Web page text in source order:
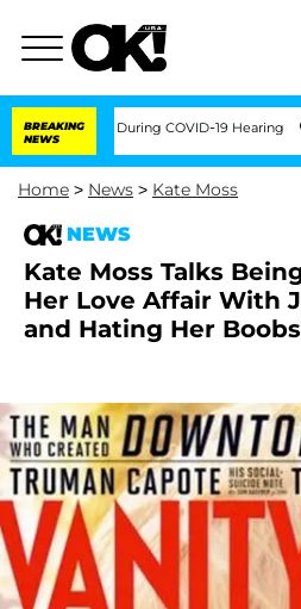
BREAKING
NEWS
During COVID-19 Hearing
Home > News > Kate Moss
NEWS
Kate Moss Talks
Her Love Affair With
and Hating Her